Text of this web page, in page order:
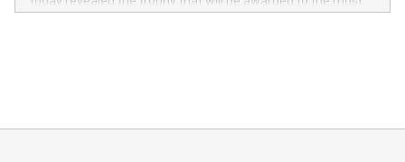
in the Americas, over 100 in the United States specifically,
Sculpted in the shape of the Chinese character “支”